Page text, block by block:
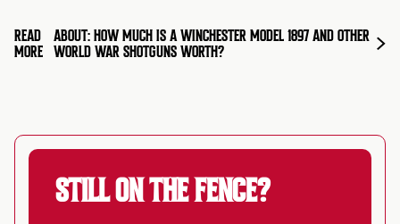
READ
MORE
ABOUT: HOW MUCH IS A WINCHESTER MODEL 1897 AND OTHER
WORLD WAR SHOTGUNS WORTH?
STILL ON THE FENCE?